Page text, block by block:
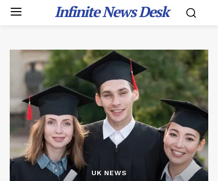
Infinite News Desk
UK NEWS